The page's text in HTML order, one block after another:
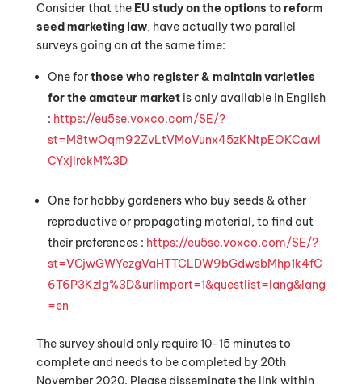
Consider that the EU study on the options to reform
seed marketing law, have actually two parallel
surveys going on at the same time:
One forthose who register & maintain varieties
for the amateur marketis only available in English
: https://eu5se.voxco.com/SE/?
st=M8twOqm92ZvLtVMoVunx45zKNtpEOKCawI
CYxjlrckM%3D
One for hobby gardeners who buy seeds & other
reproductive or propagating material, to find out
their preferences : https://eu5se.voxco.com/SE/?
st=VCjwGWYezgVaHTTCLDW9bGdwsbMhp1k4fC
6T6P3Kzlg%3D&urlimport=1&questlist=lang&lang
=en
The survey should only require 10-15 minutes to
complete and needs to be completed by 20th
November 2020. Please disseminate the link within